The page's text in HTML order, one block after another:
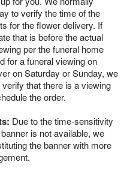
to verify the time of the
for the flower delivery. If
that is before the actual
per the funeral home
for a funeral viewing on
on Saturday or Sunday, we
that there is a viewing
the order.
Due to the time-sensitivity
is not available, we
the banner with more